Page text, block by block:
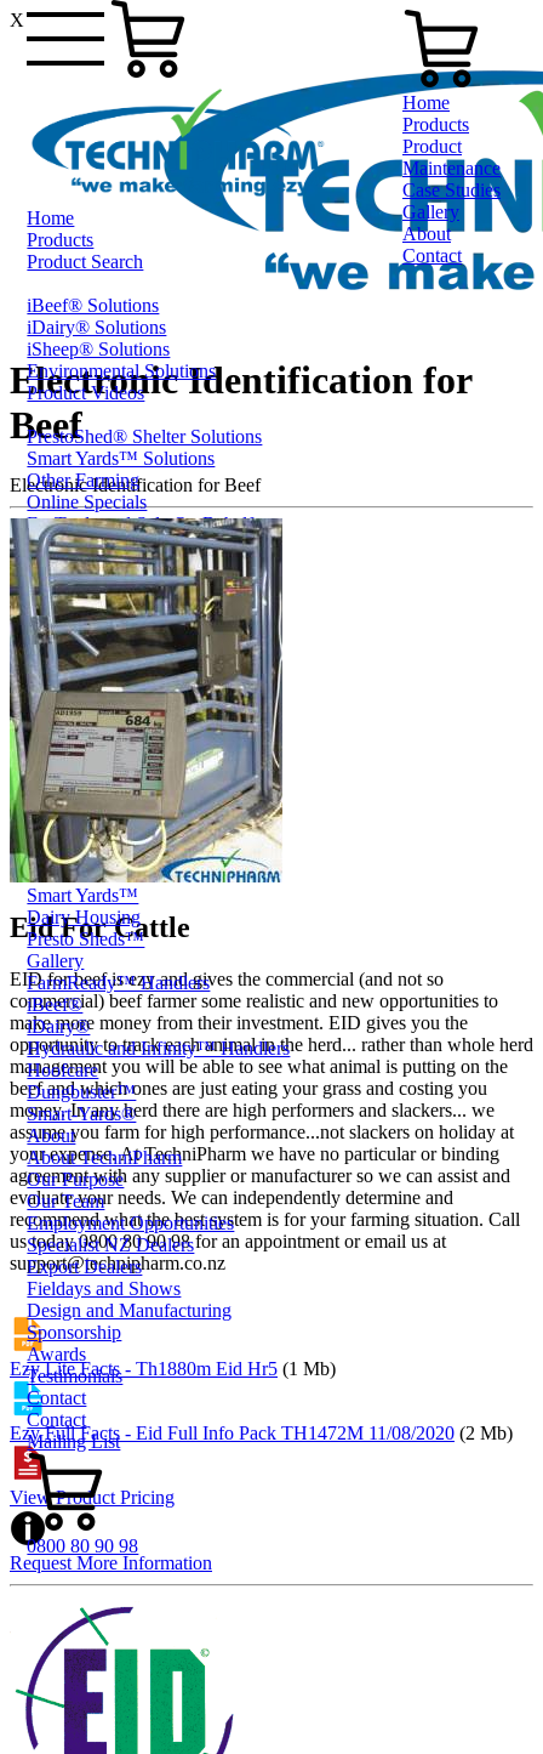
X
Home
Products
Product
Maintenance
Case Studies
Gallery
About
Contact
Home
Products
Product Search
iBeef® Solutions
iDairy® Solutions
iSheep® Solutions
Environmental Solutions
Product Videos
PrestoShed® Shelter Solutions
Smart Yards™ Solutions
Other Farming
Online Specials
Ex-Trade and Sale On Behalf
Price Book
Terms and Conditions of Sale
Brand Promise
Product Maintenance
Product Support
Replacement Parts
Service and Instruction Manuals
Service and Instruction Videos
Warranty
Book A Service
Case Studies
iSheep® Farm
iBeef® Farm
iDairy® Farm
Environmental
Smart Yards™
Dairy Housing
Presto Sheds™
Gallery
FarmReady™ Handlers
iBeef®
iDairy®
Hydraulic and Infinity™ Handlers
Hoofcare
Dungbuster™
Smart-Yards®
About
About TechniPharm
Our Purpose
Our Team
Employment Opportunities
Specialist NZ Dealers
Export Dealers
Fieldays and Shows
Design and Manufacturing
Sponsorship
Awards
Testimonials
Contact
Contact
Mailing List
0800 80 90 98
Electronic Identification for
Beef
Electronic Identification for Beef
Eid For Cattle
EID for beef is ezy and gives the commercial (and not so
commercial) beef farmer some realistic and new opportunities to
make more money from their investment. EID gives you the
opportunity to track each animal in the herd... rather than whole herd
management you will be able to see what animal is putting on the
beef and which ones are just eating your grass and costing you
money. In any herd there are high performers and slackers... we
assume you farm for high performance...not slackers on holiday at
your expense. At TechniPharm we have no particular or binding
agreement with any supplier or manufacturer so we can assist and
evaluate your needs. We can independently determine and
recommend what the best system is for your farming situation. Call
us today 0800 80 90 98 for an appointment or email us at
support@technipharm.co.nz
Ezy Lite Facts - Th1880m Eid Hr5 (1 Mb)
Ezy Full Facts - Eid Full Info Pack TH1472M 11/08/2020 (2 Mb)
View Product Pricing
Request More Information